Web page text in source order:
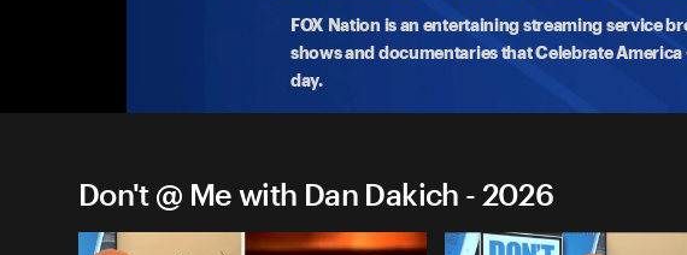
FOX Nation is an entertaining streaming service
shows and documentaries that Celebrate
day.
Don't @ Me with Dan Dakich - 2026